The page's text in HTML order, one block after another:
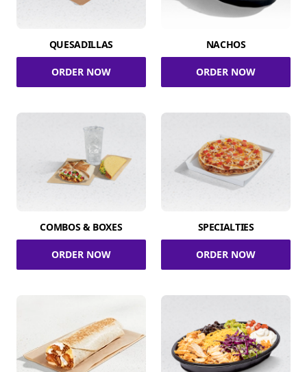
QUESADILLAS
ORDER NOW
NACHOS
ORDER NOW
COMBOS & BOXES
ORDER NOW
SPECIALTIES
ORDER NOW